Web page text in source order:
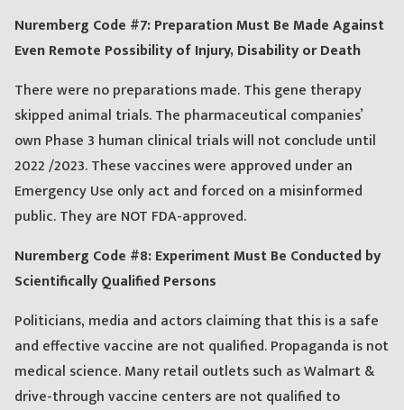
Nuremberg Code #7: Preparation Must Be Made Against
Even Remote Possibility of Injury, Disability or Death
There were no preparations made. This gene therapy
skipped animal trials. The pharmaceutical companies’
own Phase 3 human clinical trials will not conclude until
2022 /2023. These vaccines were approved under an
Emergency Use only act and forced on a misinformed
public. They are NOT FDA-approved.
Nuremberg Code #8: Experiment Must Be Conducted by
Scientifically Qualified Persons
Politicians, media and actors claiming that this is a safe
and effective vaccine are not qualified. Propaganda is not
medical science. Many retail outlets such as Walmart &
drive-through vaccine centers are not qualified to